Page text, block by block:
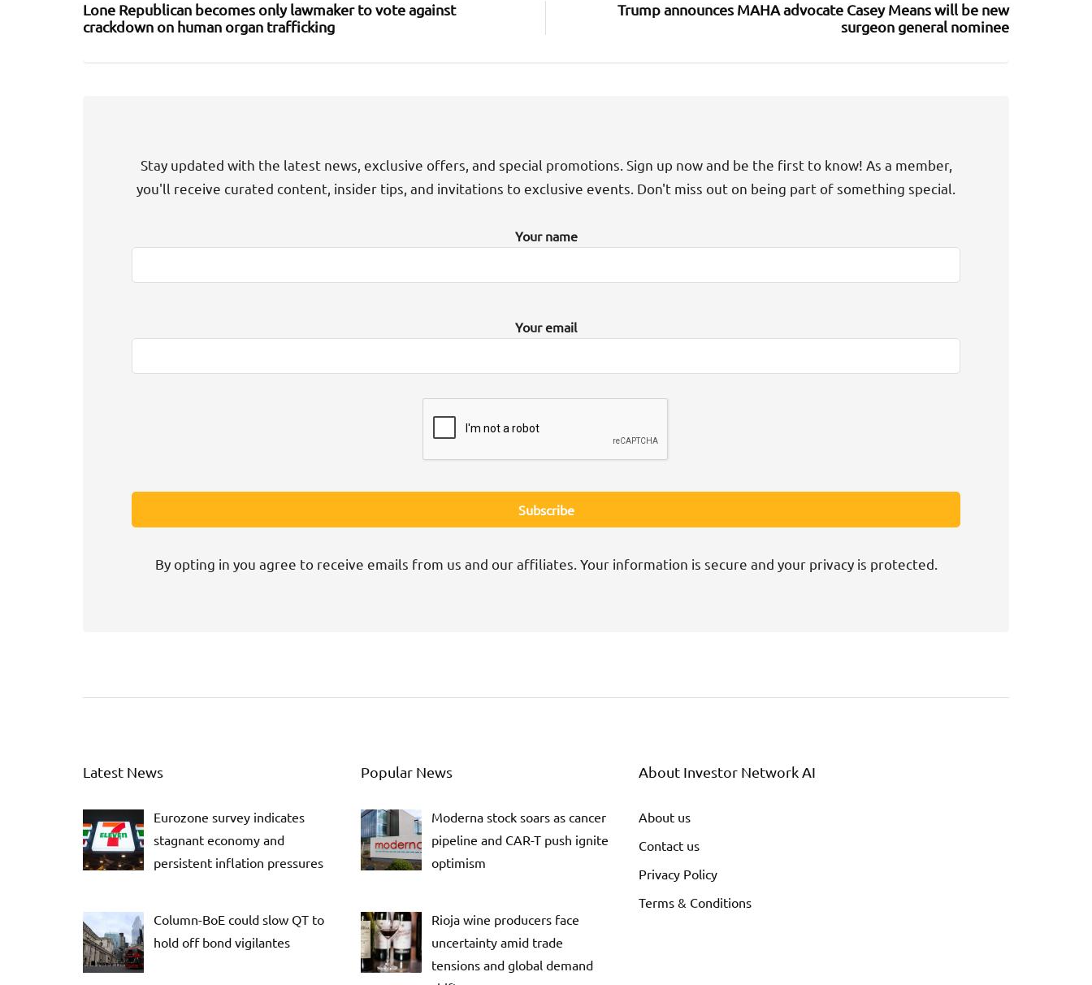
Lone Republican becomes only lawmaker to vote against
crackdown on human organ trafficking
Trump announces MAHA advocate Casey Means will be new
surgeon general nominee
Stay updated with the latest news, exclusive offers, and special promotions. Sign up now and be the first to know! As a member,
you'll receive curated content, insider tips, and invitations to exclusive events. Don't miss out on being part of something special.
Your name
Your email
By opting in you agree to receive emails from us and our affiliates. Your information is secure and your privacy is protected.
Latest News
Eurozone survey indicates
stagnant economy and
persistent inflation pressures
Column-BoE could slow QT to
hold off bond vigilantes
Popular News
Moderna stock soars as cancer
pipeline and CAR-T push ignite
optimism
Rioja wine producers face
uncertainty amid trade
tensions and global demand
About Investor Network AI
About us
Contact us
Privacy Policy
Terms & Conditions